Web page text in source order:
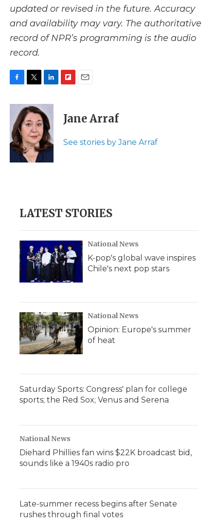
updated or revised in the future. Accuracy
and availability may vary. The authoritative
record of NPR’s programming is the audio
record.
c
b
o
o
k
i
t
t
e
r
n
k
e
d
I
n
p
b
a
i
l
Jane Arraf
See stories by Jane Arraf
LATEST STORIES
National News
K-pop's global wave inspires
Chile's next pop stars
National News
Opinion: Europe's summer
of heat
Saturday Sports: Congress' plan for college
sports; the Red Sox; Venus and Serena
National News
Diehard Phillies fan wins $22K broadcast bid,
sounds like a 1940s radio pro
Late-summer recess begins after Senate
rushes through final votes